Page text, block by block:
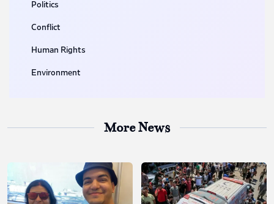
Politics
Conflict
Human Rights
Environment
More News